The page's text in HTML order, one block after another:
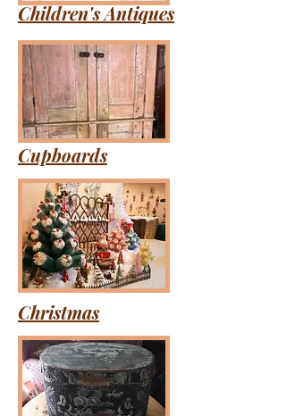
Children's Antiques
Cupboards
Christmas